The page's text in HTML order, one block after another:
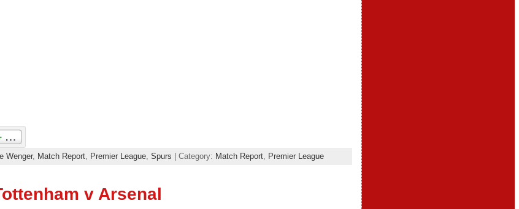
Wenger, Match Report, Premier League, Spurs | Category: Match Report, Premier League
v Arsenal